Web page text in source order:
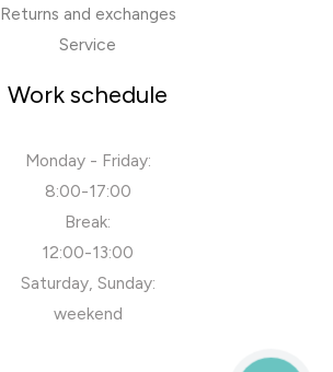
Returns and exchanges
Service
Work schedule
Monday - Friday:
8:00-17:00
Break:
12:00-13:00
Saturday, Sunday:
weekend